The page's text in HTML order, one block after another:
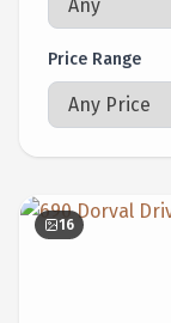
Price Range
16